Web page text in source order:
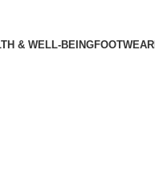
& WELL-BEINGFOOTWEAR